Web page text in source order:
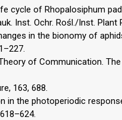
cycle of Rhopalosiphum
Inst. Ochr. Rośl./Inst. Plant
in the bionomy of
of Communication.
163, 688.
in the photoperiodic